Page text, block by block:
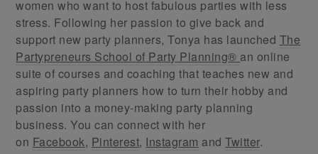
women who want to host fabulous parties with less
stress. Following her passion to give back and
support new party planners, Tonya has launched The
Partypreneurs School of Party Planning® an online
suite of courses and coaching that teaches new and
aspiring party planners how to turn their hobby and
passion into a money-making party planning
business. You can connect with her
on Facebook, Pinterest, Instagram andTwitter.